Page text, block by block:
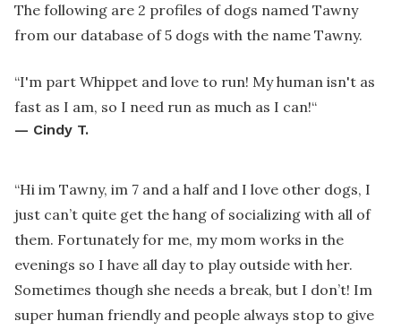
The following are 2 profiles of dogs named Tawny
from our database of 5 dogs with the name Tawny.
“I'm part Whippet and love to run! My human isn't as
fast as I am, so I need run as much as I can!“
— Cindy T.
“Hi im Tawny, im 7 and a half and I love other dogs, I
just can’t quite get the hang of socializing with all of
them. Fortunately for me, my mom works in the
evenings so I have all day to play outside with her.
Sometimes though she needs a break, but I don’t! Im
super human friendly and people always stop to give